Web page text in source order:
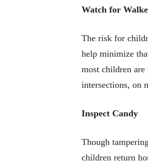
Watch for
The risk for
help minimize
most children
intersections, on
Inspect Candy
Though
children return